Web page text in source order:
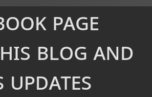
page
blog and
updates